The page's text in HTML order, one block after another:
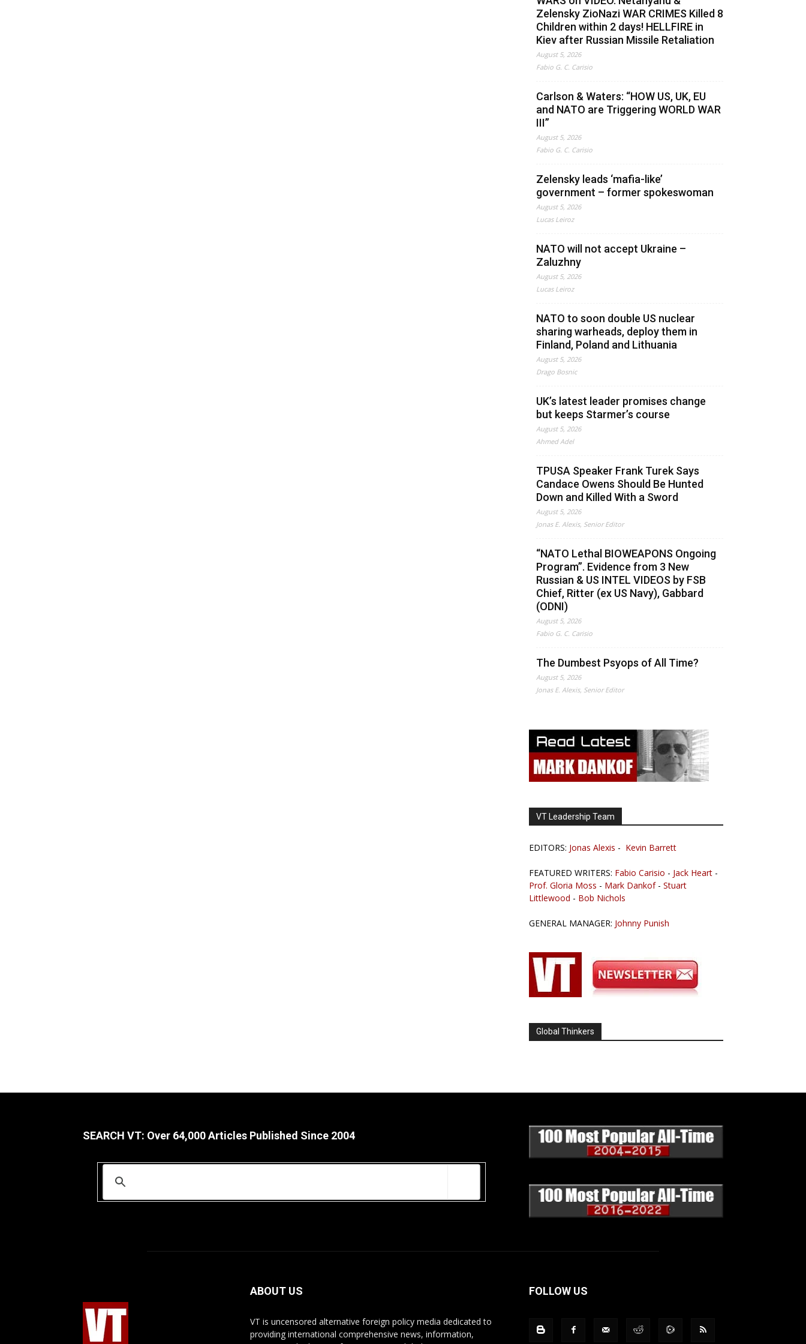
Zelensky ZioNazi WAR CRIMES Killed 8
Children within 2 days! HELLFIRE in
Kiev after Russian Missile Retaliation
August 5, 2026
Fabio G. C. Carisio
Carlson & Waters: “HOW US, UK, EU
and NATO are Triggering WORLD WAR
III”
August 5, 2026
Fabio G. C. Carisio
Zelensky leads ‘mafia-like’
government – former spokeswoman
August 5, 2026
Lucas Leiroz
NATO will not accept Ukraine –
Zaluzhny
August 5, 2026
Lucas Leiroz
NATO to soon double US nuclear
sharing warheads, deploy them in
Finland, Poland and Lithuania
August 5, 2026
Drago Bosnic
UK’s latest leader promises change
but keeps Starmer’s course
August 5, 2026
Ahmed Adel
TPUSA Speaker Frank Turek Says
Candace Owens Should Be Hunted
Down and Killed With a Sword
August 5, 2026
Jonas E. Alexis, Senior Editor
“NATO Lethal BIOWEAPONS Ongoing
Program”. Evidence from 3 New
Russian & US INTEL VIDEOS by FSB
Chief, Ritter (ex US Navy), Gabbard
(ODNI)
August 5, 2026
Fabio G. C. Carisio
The Dumbest Psyops of All Time?
August 5, 2026
Jonas E. Alexis, Senior Editor
VT Leadership Team
EDITORS: Jonas Alexis - Kevin Barrett
FEATURED WRITERS: Fabio Carisio - Jack Heart -
Prof. Gloria Moss - Mark Dankof- Stuart
Littlewood - Bob Nichols
GENERAL MANAGER: Johnny Punish
Global Thinkers
SEARCH VT: Over 64,000 Articles Published Since 2004
ABOUT US
VT is uncensored alternative foreign policy media dedicated to
providing international comprehensive news, information,
FOLLOW US